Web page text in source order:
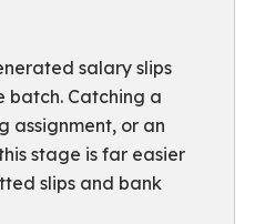
salary slips
batch. Catching a
assignment, or an
stage is far easier
slips and bank